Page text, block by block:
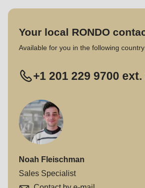
Your local RONDO
Available for you in the following
+1 201 229 9700 ext.
Noah Fleischman
Sales Specialist